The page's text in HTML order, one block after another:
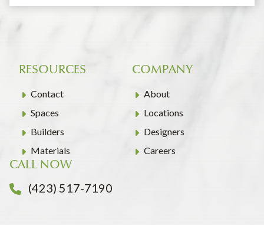
RESOURCES
Contact
Spaces
Builders
Materials
COMPANY
About
Locations
Designers
Careers
CALL NOW
(423) 517-7190